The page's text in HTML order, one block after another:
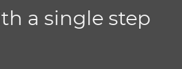
a single step